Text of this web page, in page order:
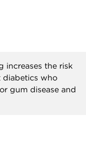
increases the risk
diabetics who
gum disease and